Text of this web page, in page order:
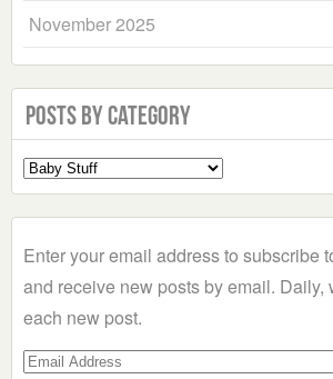
November 2025
Posts by Category
Select
a
Enter your email address to subscribe
and receive new posts by email. Daily,
each new post.
Email